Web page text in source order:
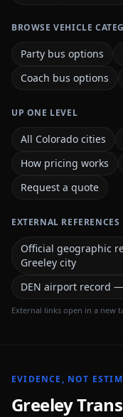
BROWSE VEHICLE
Party bus options
Coach bus options
UP ONE LEVEL
All Colorado cities
How pricing works
Request a quote
EXTERNAL REFERENCES
Official geographic
Greeley city
DEN airport record —
External links open in a new
EVIDENCE, NOT
Greeley